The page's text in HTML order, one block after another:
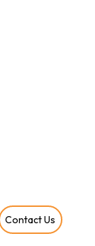
Contact Us